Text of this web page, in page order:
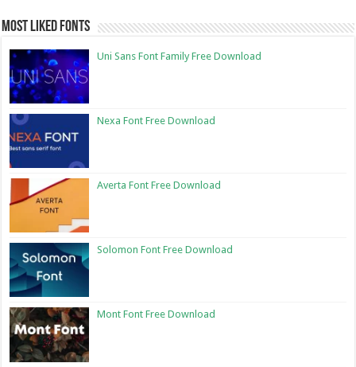
Most Liked Fonts
Uni Sans Font Family Free Download
Nexa Font Free Download
Averta Font Free Download
Solomon Font Free Download
Mont Font Free Download